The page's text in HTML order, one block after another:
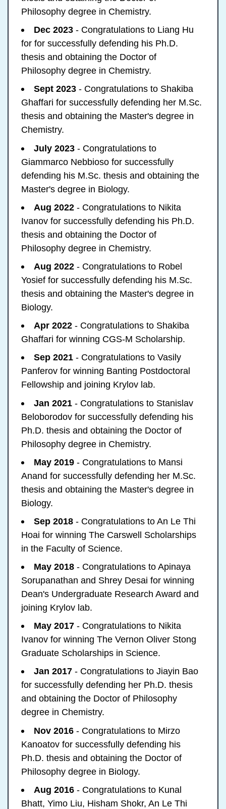
Philosophy degree in Chemistry.
Dec 2023 - Congratulations to Liang Hu
for for successfully defending his Ph.D.
thesis and obtaining the Doctor of
Philosophy degree in Chemistry.
Sept 2023 - Congratulations to Shakiba
Ghaffari for successfully defending her M.Sc.
thesis and obtaining the Master's degree in
Chemistry.
July 2023 - Congratulations to
Giammarco Nebbioso for successfully
defending his M.Sc. thesis and obtaining the
Master's degree in Biology.
Aug 2022 - Congratulations to Nikita
Ivanov for successfully defending his Ph.D.
thesis and obtaining the Doctor of
Philosophy degree in Chemistry.
Aug 2022 - Congratulations to Robel
Yosief for successfully defending his M.Sc.
thesis and obtaining the Master's degree in
Biology.
Apr 2022 - Congratulations to Shakiba
Ghaffari for winning CGS-M Scholarship.
Sep 2021 - Congratulations to Vasily
Panferov for winning Banting Postdoctoral
Fellowship and joining Krylov lab.
Jan 2021 - Congratulations to Stanislav
Beloborodov for successfully defending his
Ph.D. thesis and obtaining the Doctor of
Philosophy degree in Chemistry.
May 2019 - Congratulations to Mansi
Anand for successfully defending her M.Sc.
thesis and obtaining the Master's degree in
Biology.
Sep 2018 - Congratulations to An Le Thi
Hoai for winning The Carswell Scholarships
in the Faculty of Science.
May 2018 - Congratulations to Apinaya
Sorupanathan and Shrey Desai for winning
Dean's Undergraduate Research Award and
joining Krylov lab.
May 2017 - Congratulations to Nikita
Ivanov for winning The Vernon Oliver Stong
Graduate Scholarships in Science.
Jan 2017 - Congratulations to Jiayin Bao
for successfully defending her Ph.D. thesis
and obtaining the Doctor of Philosophy
degree in Chemistry.
Nov 2016 - Congratulations to Mirzo
Kanoatov for successfully defending his
Ph.D. thesis and obtaining the Doctor of
Philosophy degree in Biology.
Aug 2016 - Congratulations to Kunal
Bhatt, Yimo Liu, Hisham Shokr, An Le Thi